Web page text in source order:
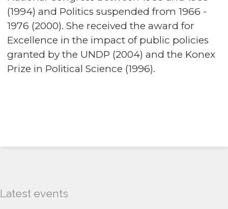
(1994) and Politics suspended from 1966 -
1976 (2000). She received the award for
Excellence in the impact of public policies
granted by the UNDP (2004) and the Konex
Prize in Political Science (1996).
Latest events